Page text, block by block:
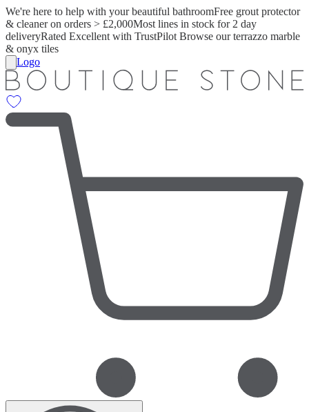
We're here to help with your beautiful bathroomFree grout protector
& cleaner on orders > £2,000Most lines in stock for 2 day
deliveryRated Excellent with TrustPilot Browse our terrazzo marble
& onyx tiles
Logo